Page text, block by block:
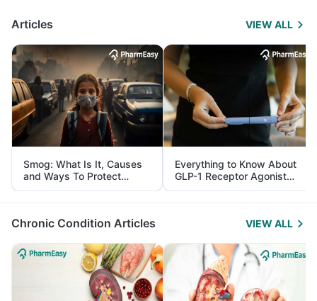
Articles VIEW ALL
Smog: What Is It, Causes
and Ways To Protect
Yourself From It
Everything to Know About
GLP-1 Receptor Agonist
and Its Role in Weight
Management
Chronic Condition Articles VIEW ALL